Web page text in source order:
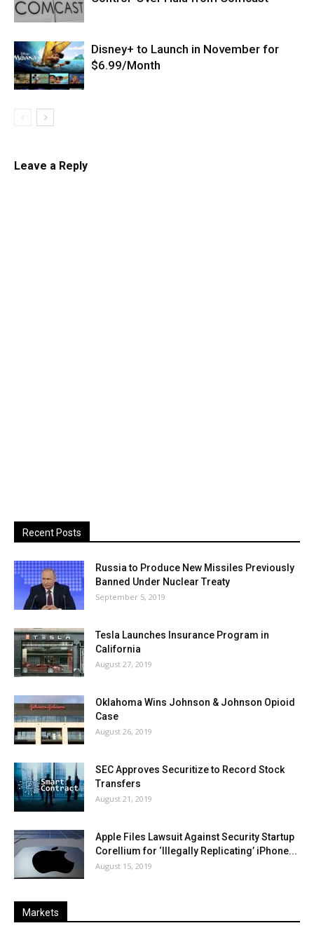
Disney+ to Launch in November for
$6.99/Month
Leave a Reply
Recent Posts
Russia to Produce New Missiles Previously
Banned Under Nuclear Treaty
September 5, 2019
Tesla Launches Insurance Program in
California
August 27, 2019
Oklahoma Wins Johnson & Johnson Opioid
Case
August 26, 2019
SEC Approves Securitize to Record Stock
Transfers
August 21, 2019
Apple Files Lawsuit Against Security Startup
Corellium for ‘Illegally Replicating’ iPhone...
August 15, 2019
Markets